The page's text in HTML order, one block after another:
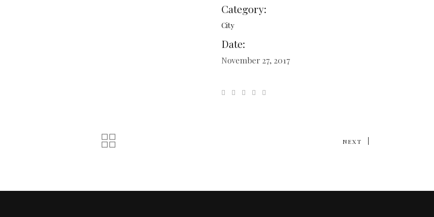
Category:
City
Date:
November 27, 2017
NEXT